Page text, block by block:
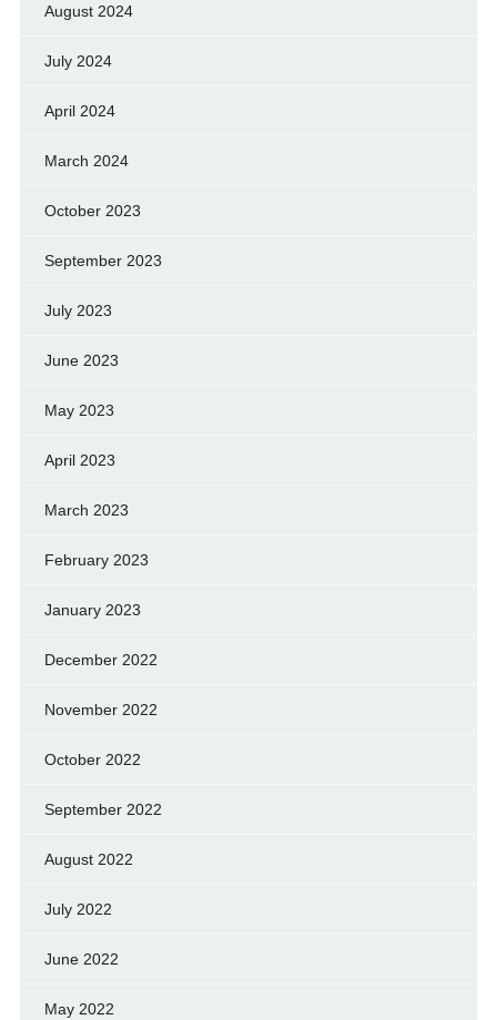
August 2024
July 2024
April 2024
March 2024
October 2023
September 2023
July 2023
June 2023
May 2023
April 2023
March 2023
February 2023
January 2023
December 2022
November 2022
October 2022
September 2022
August 2022
July 2022
June 2022
May 2022